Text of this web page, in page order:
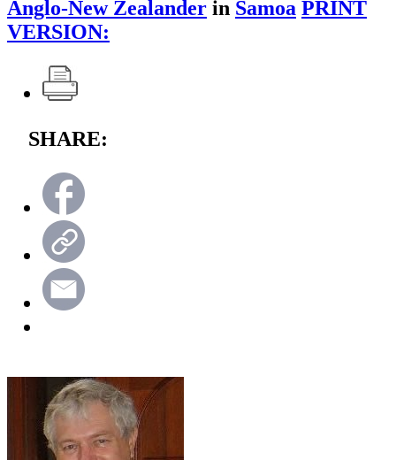
Anglo-New Zealander in Samoa PRINT
VERSION:
SHARE: